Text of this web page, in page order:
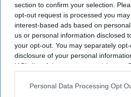
section to confirm your selection.
opt-out request is processed you
interest-based ads based on
us or personal information disclosed
your opt-out. You may separately
disclosure of your personal
IAB’s list of downstream participants.
Downstream Participantsthat may
Personal Data Processing Opt
Enter
your
email
I’M IN!
View Terms &